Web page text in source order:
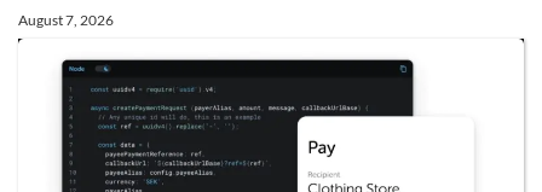
August 7, 2026